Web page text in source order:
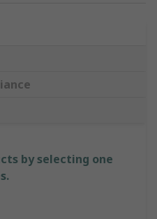
by selecting one